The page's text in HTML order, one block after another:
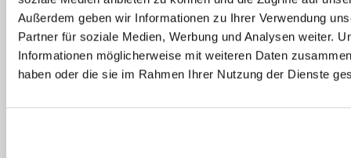
Außerdem geben wir Informationen zu Ihrer Verwendung
Partner für soziale Medien, Werbung und Analysen weiter.
Informationen möglicherweise mit weiteren Daten
haben oder die sie im Rahmen Ihrer Nutzung der Dienste
the operation and maintenance of our
website. Further recipients can be found in
the cookie settings.